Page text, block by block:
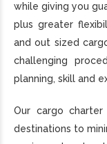
while giving you
plus greater
and out sized
challenging
planning, skill and
Our cargo
destinations to